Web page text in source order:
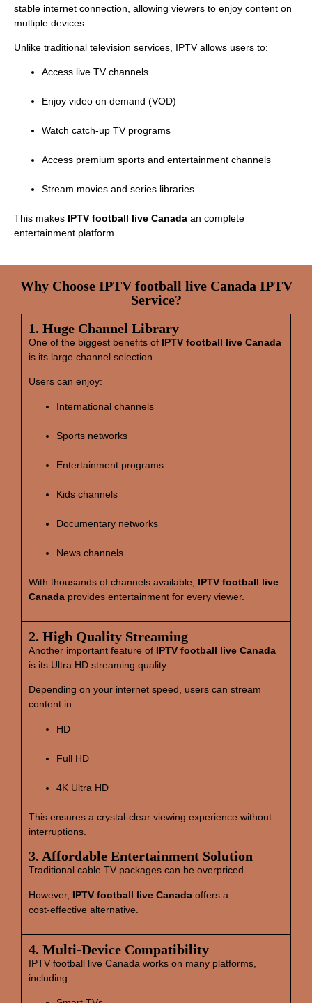
stable internet connection, allowing viewers to enjoy content on
multiple devices.
Unlike traditional television services, IPTV allows users to:
Access live TV channels
Enjoy video on demand (VOD)
Watch catch‑up TV programs
Access premium sports and entertainment channels
Stream movies and series libraries
This makes IPTV football live Canada an complete
entertainment platform.
Why Choose IPTV football live Canada IPTV
Service?
1. Huge Channel Library
One of the biggest benefits of IPTV football live Canada
is its large channel selection.
Users can enjoy:
International channels
Sports networks
Entertainment programs
Kids channels
Documentary networks
News channels
With thousands of channels available, IPTV football live
Canada provides entertainment for every viewer.
2. High Quality Streaming
Another important feature of IPTV football live Canada
is its Ultra HD streaming quality.
Depending on your internet speed, users can stream
content in:
HD
Full HD
4K Ultra HD
This ensures a crystal‑clear viewing experience without
interruptions.
3. Affordable Entertainment Solution
Traditional cable TV packages can be overpriced.
However, IPTV football live Canada offers a
cost‑effective alternative.
4. Multi‑Device Compatibility
IPTV football live Canada works on many platforms,
including: